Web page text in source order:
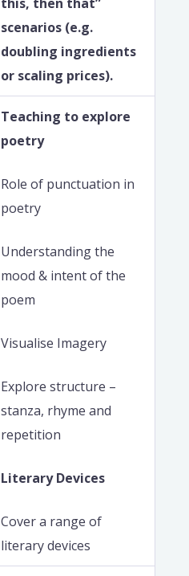
scenarios (e.g.
doubling ingredients
or scaling prices).
Teaching to explore
poetry
Role of punctuation in
poetry
Understanding the
mood & intent of the
poem
Visualise Imagery
Explore structure –
stanza, rhyme and
repetition
Literary Devices
Cover a range of
literary devices